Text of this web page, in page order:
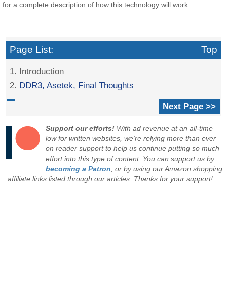
for a complete description of how this technology will work.
Page List: Top
1. Introduction
2. DDR3, Asetek, Final Thoughts
Next Page >>
Support our efforts! With ad revenue at an all-time
low for written websites, we're relying more than ever
on reader support to help us continue putting so much
effort into this type of content. You can support us by
becoming a Patron , or by using our Amazon shopping
affiliate links listed through our articles. Thanks for your support!